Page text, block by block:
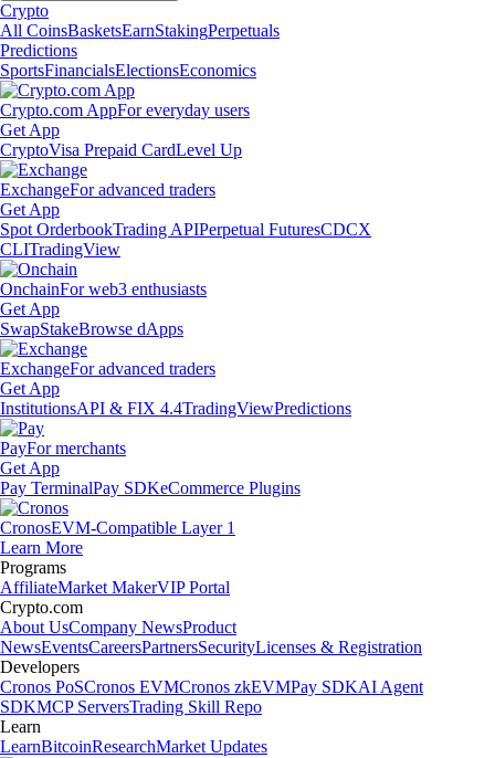
Crypto
All CoinsBasketsEarnStakingPerpetuals
Predictions
SportsFinancialsElectionsEconomics
Crypto.com AppFor everyday users
Get App
CryptoVisa Prepaid CardLevel Up
ExchangeFor advanced traders
Get App
Spot OrderbookTrading APIPerpetual FuturesCDCX
CLITradingView
OnchainFor web3 enthusiasts
Get App
SwapStakeBrowse dApps
ExchangeFor advanced traders
Get App
InstitutionsAPI & FIX 4.4TradingViewPredictions
PayFor merchants
Get App
Pay TerminalPay SDKeCommerce Plugins
CronosEVM-Compatible Layer 1
Learn More
Programs
AffiliateMarket MakerVIP Portal
Crypto.com
About UsCompany NewsProduct
NewsEventsCareersPartnersSecurityLicenses & Registration
Developers
Cronos PoSCronos EVMCronos zkEVMPay SDKAI Agent
SDKMCP ServersTrading Skill Repo
Learn
LearnBitcoinResearchMarket Updates